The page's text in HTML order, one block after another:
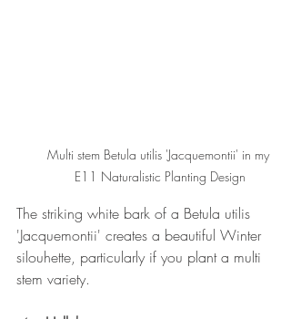
Multi stem Betula utilis 'Jacquemontii' in my
E11 Naturalistic Planting Design
The striking white bark of a Betula utilis
'Jacquemontii' creates a beautiful Winter
silouhette, particularly if you plant a multi
stem variety.